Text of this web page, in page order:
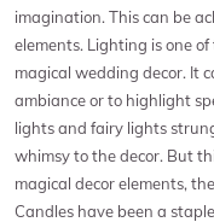
imagination. This can be
elements. Lighting is one
magical wedding decor. It
ambiance or to highlight
lights and fairy lights
whimsy to the decor. But
magical decor elements,
Candles have been a